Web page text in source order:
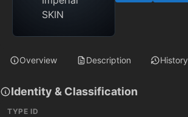
Overview Description History
Identity & Classification
TYPE ID